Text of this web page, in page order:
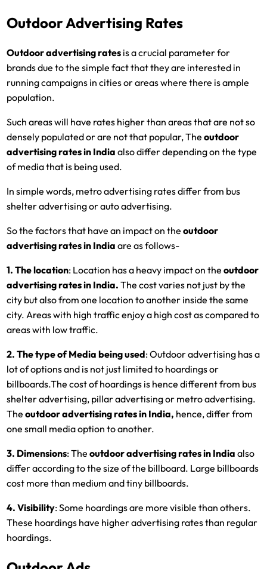
Outdoor Advertising Rates
Outdoor advertising rates is a crucial parameter for
brands due to the simple fact that they are interested in
running campaigns in cities or areas where there is ample
population.
Such areas will have rates higher than areas that are not so
densely populated or are not that popular, Theoutdoor
advertising rates in India also differ depending on the type
of media that is being used.
In simple words, metro advertising rates differ from bus
shelter advertising or auto advertising.
So the factors that have an impact on theoutdoor
advertising rates in India are as follows-
1. The location: Location has a heavy impact on theoutdoor
advertising rates in India. The cost varies not just by the
city but also from one location to another inside the same
city. Areas with high traffic enjoy a high cost as compared to
areas with low traffic.
2. The type of Media being used: Outdoor advertising has a
lot of options and is not just limited to hoardings or
billboards.The cost of hoardings is hence different from bus
shelter advertising, pillar advertising or metro advertising.
Theoutdoor advertising rates in India, hence, differ from
one small media option to another.
3. Dimensions: Theoutdoor advertising rates in India also
differ according to the size of the billboard. Large billboards
cost more than medium and tiny billboards.
4. Visibility: Some hoardings are more visible than others.
These hoardings have higher advertising rates than regular
hoardings.